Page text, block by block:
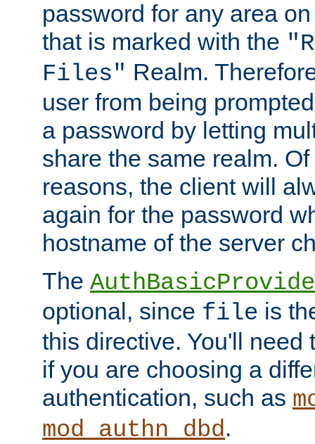
password for any area
that is marked with the
Files" Realm.
user from being
a password by letting
share the same realm.
reasons, the client will
again for the password
hostname of the server
The
optional, since file is
this directive. You'll need
if you are choosing a
authentication, such as
mod_authn_dbd.